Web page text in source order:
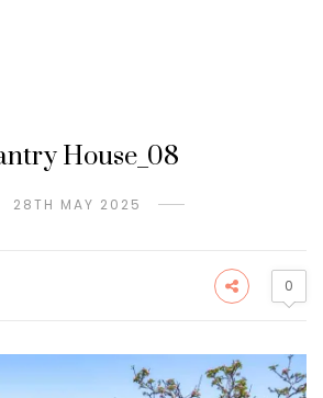
House_08
28TH MAY 2025
0